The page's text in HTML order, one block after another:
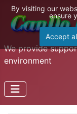
We provide
environment
By visiting our
ensure
Accept